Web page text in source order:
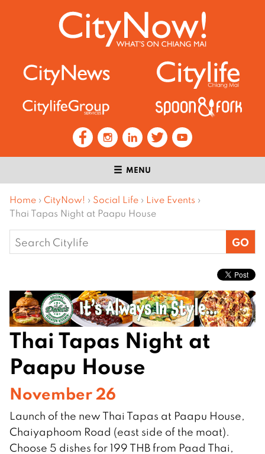
MENU
Home › CityNow! › Social Life › Live Events ›
Thai Tapas Night at Paapu House
Search
for:
Thai Tapas Night at
Paapu House
November 26
Launch of the new Thai Tapas at Paapu House,
Chaiyaphoom Road (east side of the moat).
Choose 5 dishes for 199 THB from Paad Thai,